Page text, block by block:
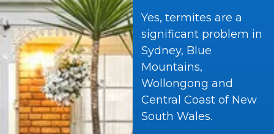
Yes, termites are a
significant problem in
Sydney, Blue
Mountains,
Wollongong and
Central Coast of New
South Wales.